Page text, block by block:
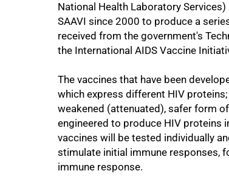
National Health Laboratory
SAAVI since 2000 to produce a
received from the government's
the International AIDS Vaccine
The vaccines that have been
which express different HIV
weakened (attenuated), safer form
engineered to produce HIV proteins
vaccines will be tested individually
stimulate initial immune responses,
immune response.
75%